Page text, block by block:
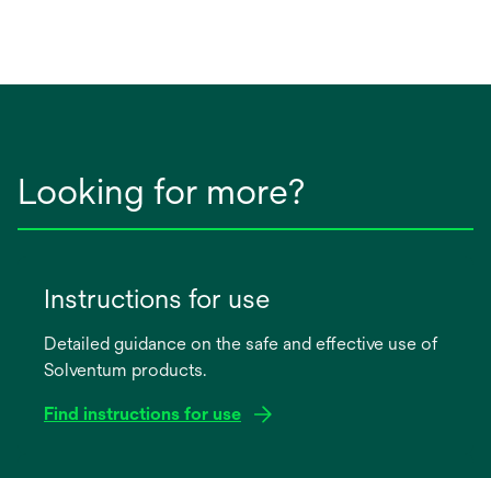
Looking for more?
Instructions for use
Detailed guidance on the safe and effective use of
Solventum products.
Find instructions for use